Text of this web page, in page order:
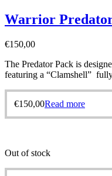
Warrior
€150,00
The Predator Pack is
featuring a “Clamshell”
€150,00Read more
Out of stock